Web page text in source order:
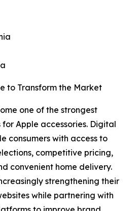
to Transform the Market
one of the strongest
Apple accessories. Digital
consumers with access to
competitive pricing,
convenient home delivery.
strengthening their
while partnering with